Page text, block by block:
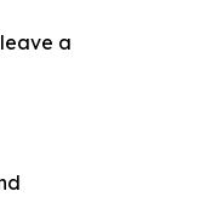
a